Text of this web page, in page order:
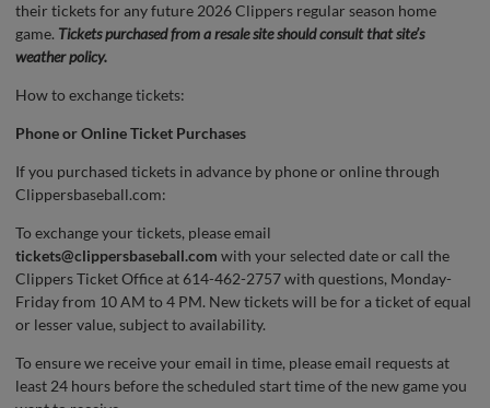
their tickets for any future 2026 Clippers regular season home
game. Tickets purchased from a resale site should consult that site’s
weather policy.
How to exchange tickets:
Phone or Online Ticket Purchases
If you purchased tickets in advance by phone or online through
Clippersbaseball.com:
To exchange your tickets, please email
tickets@clippersbaseball.com with your selected date or call the
Clippers Ticket Office at 614-462-2757 with questions, Monday-
Friday from 10 AM to 4 PM. New tickets will be for a ticket of equal
or lesser value, subject to availability.
To ensure we receive your email in time, please email requests at
least 24 hours before the scheduled start time of the new game you